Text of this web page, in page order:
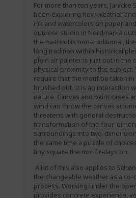
For more than ten years, Janicke
been exploring how weather
ink and watercolors on paper
outdoor studio in Nordmarka
the method is non-traditional,
long tradition within historical
plein air painter is just out in the
physical proximity to the subject.
require that the motif be taken
brushed out. It is an interaction
nature. Canvas and paint cases
wind can throw the canvas
threatens with general
transformation of the four-
surroundings into two-
the same time a puzzle of
tiny square the motif relays on.
A lot of this also applies to
the changeable weather as a co-
process. Working under the
provides concrete experience,